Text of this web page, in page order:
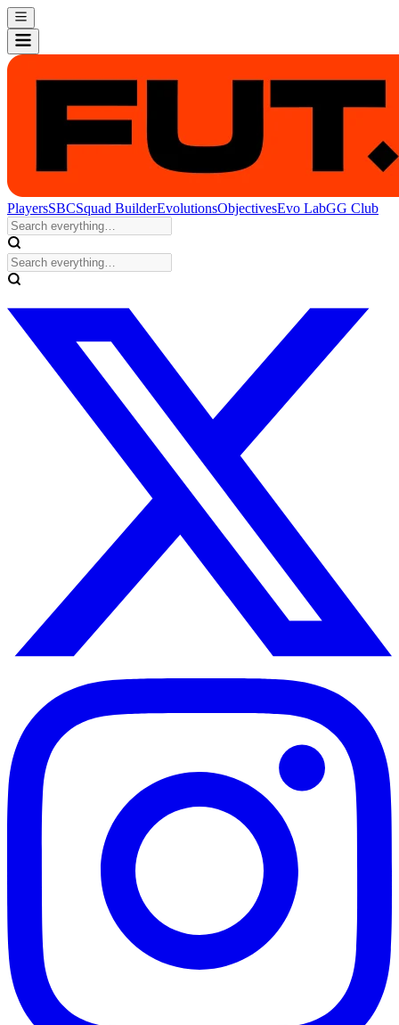
PlayersSBCSquad BuilderEvolutionsObjectivesEvo LabGG Club